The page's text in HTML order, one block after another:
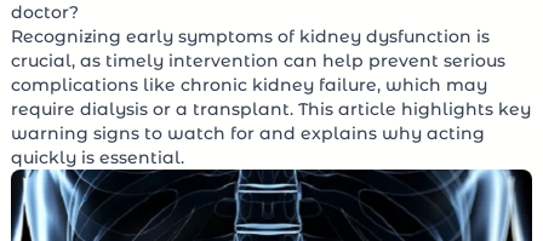
doctor?
Recognizing early symptoms of kidney dysfunction is
crucial, as timely intervention can help prevent serious
complications like chronic kidney failure, which may
require dialysis or a transplant. This article highlights key
warning signs to watch for and explains why acting
quickly is essential.